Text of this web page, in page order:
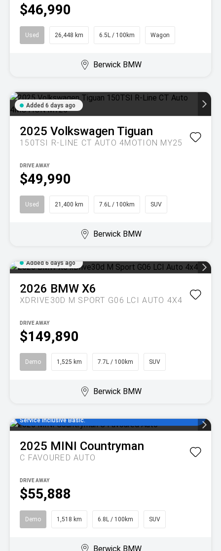
$46,990
Used 26,448 km 6.5L / 100km Wagon
Berwick BMW
Added 6 days ago
2025 Volkswagen Tiguan
150TSI R-LINE CT AUTO 4MOTION MY25
$49,990
DRIVE AWAY
Used 21,400 km 7.6L / 100km SUV
Berwick BMW
Added 6 days ago
2026 BMW X6
XDRIVE30D M SPORT G06 LCI AUTO 4X4
$149,890
DRIVE AWAY
Demo 1,525 km 7.7L / 100km SUV
Berwick BMW
Service Inclusive Basic.
2025 MINI Countryman
C FAVOURED AUTO
$55,888
DRIVE AWAY
Demo 1,518 km 6.8L / 100km SUV
Berwick BMW